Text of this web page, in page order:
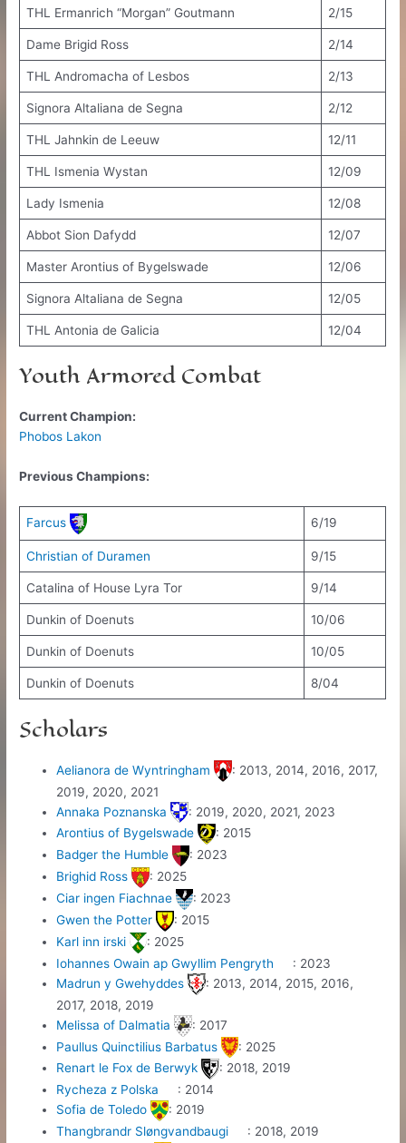
THL Ermanrich “Morgan” Goutmann 2/15
Dame Brigid Ross 2/14
THL Andromacha of Lesbos 2/13
Signora Altaliana de Segna 2/12
THL Jahnkin de Leeuw 12/11
THL Ismenia Wystan 12/09
Lady Ismenia 12/08
Abbot Sion Dafydd 12/07
Master Arontius of Bygelswade 12/06
Signora Altaliana de Segna 12/05
THL Antonia de Galicia 12/04
Youth Armored Combat
Current Champion:
Phobos Lakon
Previous Champions:
Farcus 6/19
Christian of Duramen 9/15
Catalina of House Lyra Tor 9/14
Dunkin of Doenuts 10/06
Dunkin of Doenuts 10/05
Dunkin of Doenuts 8/04
Scholars
Aelianora de Wyntringham
: 2013, 2014, 2016, 2017,
2019, 2020, 2021
Annaka Poznanska
: 2019, 2020, 2021, 2023
Arontius of Bygelswade
: 2015
Badger the Humble
: 2023
Brighid Ross
: 2025
Ciar ingen Fiachnae
: 2023
Gwen the Potter
: 2015
Karl inn irski
: 2025
Iohannes Owain ap Gwyllim Pengryth
: 2023
Madrun y Gwehyddes
: 2013, 2014, 2015, 2016,
2017, 2018, 2019
Melissa of Dalmatia
: 2017
Paullus Quinctilius Barbatus
: 2025
Renart le Fox de Berwyk
: 2018, 2019
Rycheza z Polska
: 2014
Sofia de Toledo
: 2019
Thangbrandr Sløngvandbaugi
: 2018, 2019